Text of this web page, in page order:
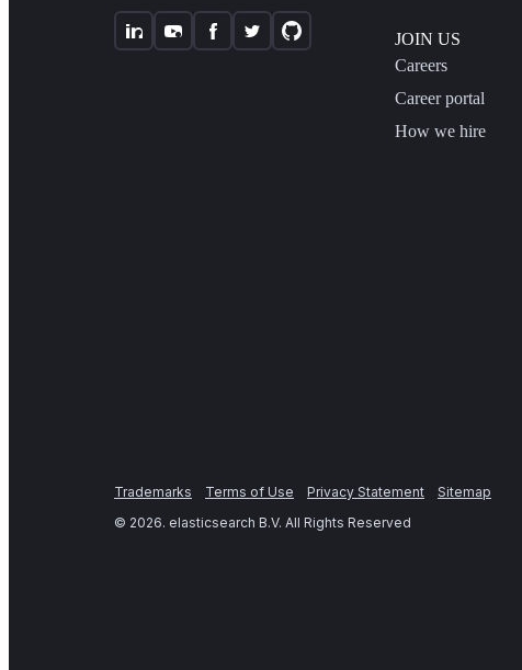
JOIN US
Careers
Career portal
How we hire
Trademarks Terms of Use Privacy Statement
Sitemap
© 2026. elasticsearch B.V. All Rights Reserved